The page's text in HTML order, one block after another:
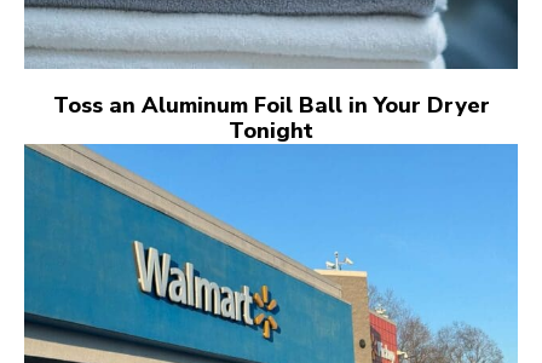
Toss an Aluminum Foil Ball in Your Dryer
Tonight